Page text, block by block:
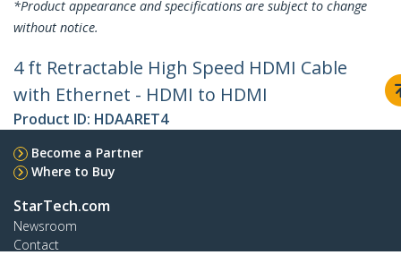
*Product appearance and specifications are subject to change
without notice.
4 ft Retractable High Speed HDMI Cable
with Ethernet - HDMI to HDMI
Product ID: HDAARET4
Become a Partner
Where to Buy
StarTech.com
Newsroom
Contact